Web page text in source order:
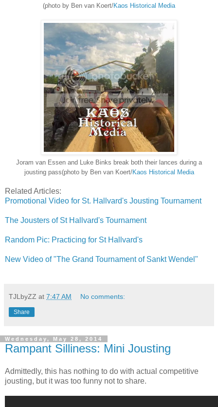
(photo by Ben van Koert/Kaos Historical Media
Joram van Essen and Luke Binks break both their lances during a
jousting pass(photo by Ben van Koert/Kaos Historical Media
Related Articles:
Promotional Video for St. Hallvard's Jousting Tournament
The Jousters of St Hallvard's Tournament
Random Pic: Practicing for St Hallvard's
New Video of "The Grand Tournament of Sankt Wendel"
TJLbyZZ at 7:47 AM No comments:
Share
Wednesday, May 28, 2014
Rampant Silliness: Mini Jousting
Admittedly, this has nothing to do with actual competitive
jousting, but it was too funny not to share.